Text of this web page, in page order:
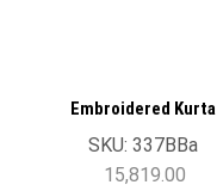
Embroidered Kurta
SKU: 337BBa
15,819.00